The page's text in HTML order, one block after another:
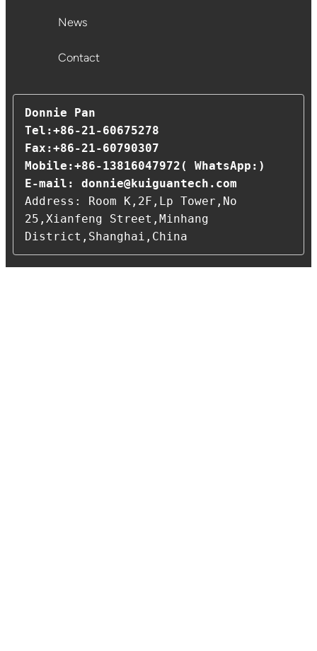
News
Contact
Donnie Pan
Tel:+86-21-60675278
Fax:+86-21-60790307
Mobile:+86-13816047972( WhatsApp:)
E-mail: donnie@kuiguantech.com
Address: Room K,2F,Lp Tower,No
25,Xianfeng Street,Minhang
District,Shanghai,China